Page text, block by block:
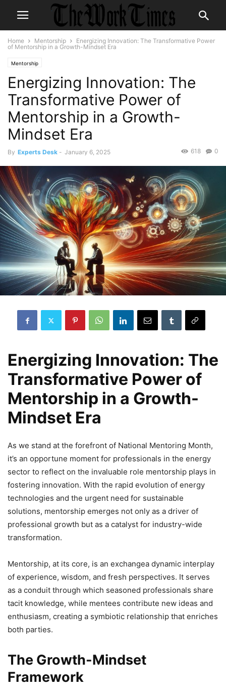
Home Mentorship
Energizing Innovation: The Transformative Power
of Mentorship in a Growth-Mindset Era
Mentorship
Energizing Innovation: The
Transformative Power of
Mentorship in a Growth-
Mindset Era
By Experts Desk - January 6, 2025 0
618
Energizing Innovation: The
Transformative Power of
Mentorship in a Growth-
Mindset Era
As we stand at the forefront of National Mentoring Month,
it’s an opportune moment for professionals in the energy
sector to reflect on the invaluable role mentorship plays in
fostering innovation. With the rapid evolution of energy
technologies and the urgent need for sustainable
solutions, mentorship emerges not only as a driver of
professional growth but as a catalyst for industry-wide
transformation.
Mentorship, at its core, is an exchangea dynamic interplay
of experience, wisdom, and fresh perspectives. It serves
as a conduit through which seasoned professionals share
tacit knowledge, while mentees contribute new ideas and
enthusiasm, creating a symbiotic relationship that enriches
both parties.
The Growth-Mindset
Framework